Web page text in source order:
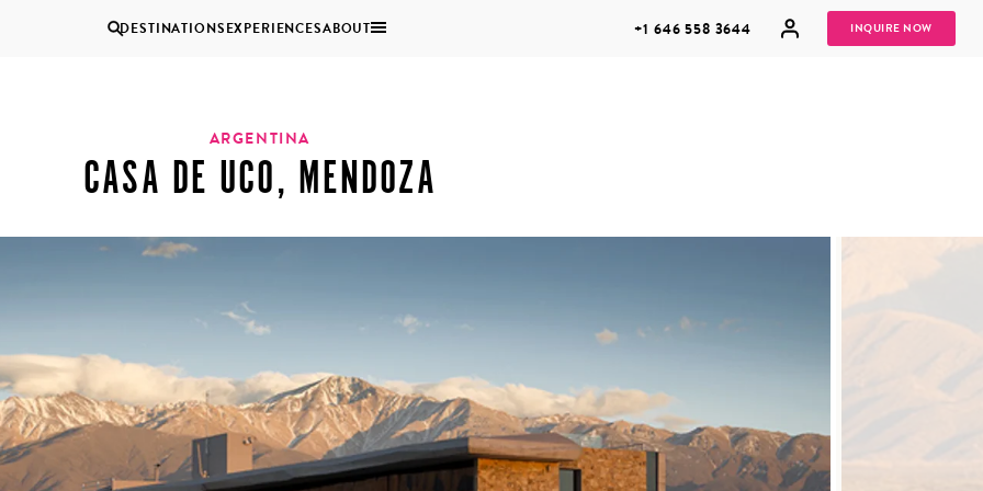
DESTINATIONSEXPERIENCESABOUT +1 646 558 3644 INQUIRE NOW
VACATIONS
TRIPS
HONEYMOONS
Zambia
BROWSE ALL AFRICA
ARGENTINA
CASA DE UCO, MENDOZA